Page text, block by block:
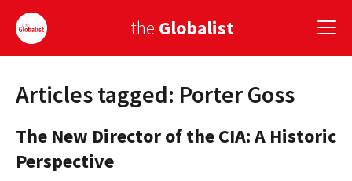
the Globalist
Sign Up
EUROPE
AMERICA
Articles tagged: Porter Goss
The New Director of the CIA: A Historic
Perspective